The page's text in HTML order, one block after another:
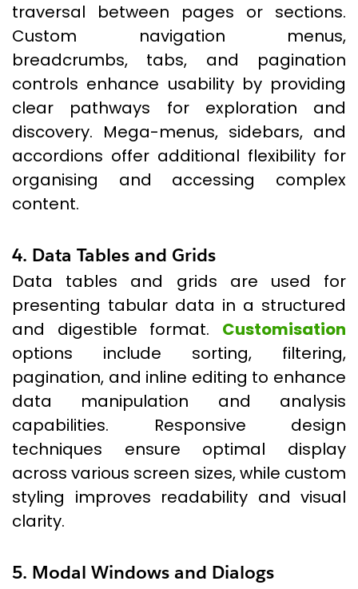
traversal between pages or sections.
Custom navigation menus,
breadcrumbs, tabs, and pagination
controls enhance usability by providing
clear pathways for exploration and
discovery. Mega-menus, sidebars, and
accordions offer additional flexibility for
organising and accessing complex
content.
4. Data Tables and Grids
Data tables and grids are used for
presenting tabular data in a structured
and digestible format. Customisation
options include sorting, filtering,
pagination, and inline editing to enhance
data manipulation and analysis
capabilities. Responsive design
techniques ensure optimal display
across various screen sizes, while custom
styling improves readability and visual
clarity.
5. Modal Windows and Dialogs